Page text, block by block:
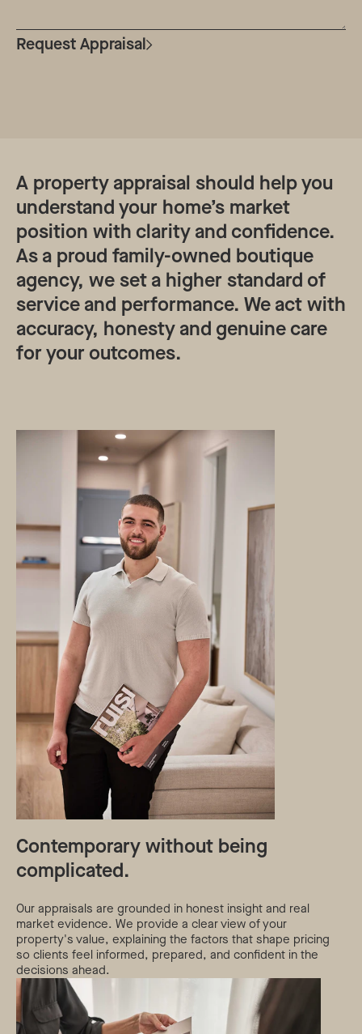
Request Appraisal
A property appraisal should help you
understand your home’s market
position with clarity and confidence.
As a proud family-owned boutique
agency, we set a higher standard of
service and performance. We act with
accuracy, honesty and genuine care
for your outcomes.
Contemporary without being
complicated.
Our appraisals are grounded in honest insight and real
market evidence. We provide a clear view of your
property's value, explaining the factors that shape pricing
so clients feel informed, prepared, and confident in the
decisions ahead.